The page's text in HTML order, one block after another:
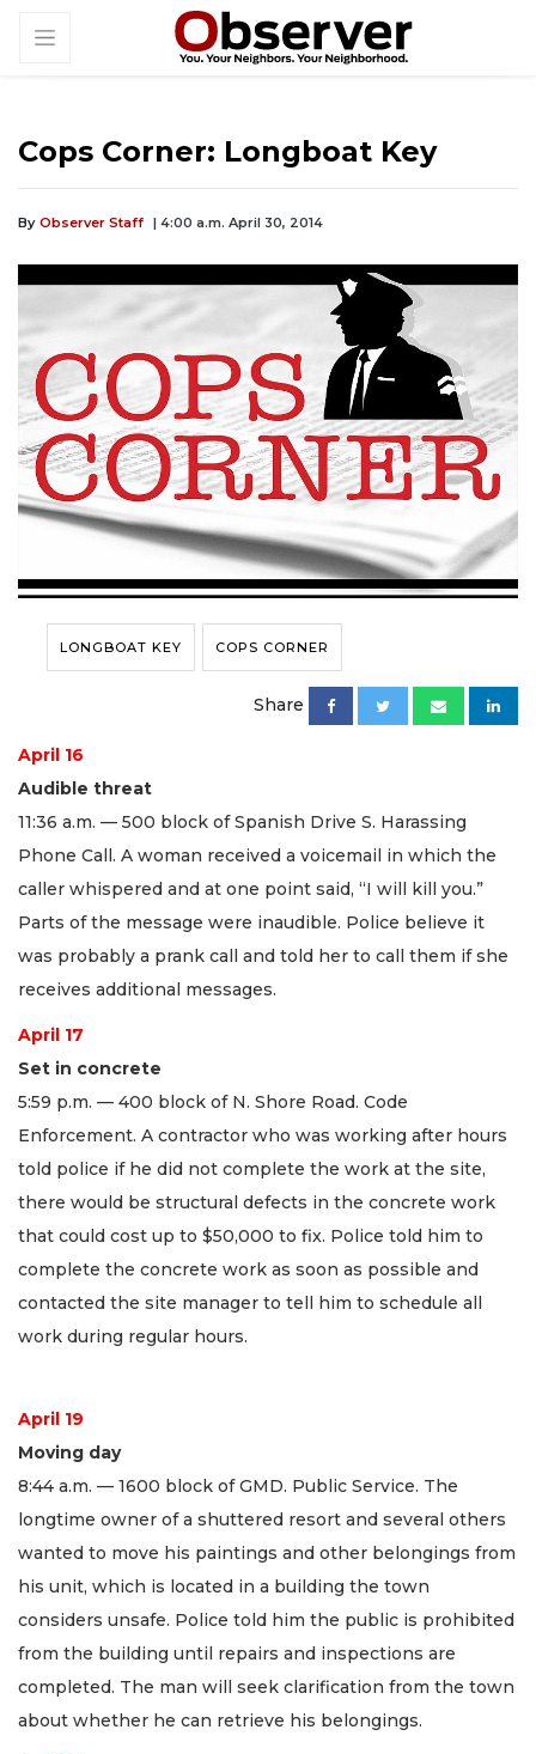
Cops Corner: Longboat Key
By Observer Staff | 4:00 a.m. April 30, 2014
LONGBOAT KEY COPS CORNER
Share
April 16
Audible threat
11:36 a.m. — 500 block of Spanish Drive S. Harassing
Phone Call. A woman received a voicemail in which the
caller whispered and at one point said, “I will kill you.”
Parts of the message were inaudible. Police believe it
was probably a prank call and told her to call them if she
receives additional messages.
April 17
Set in concrete
5:59 p.m. — 400 block of N. Shore Road. Code
Enforcement. A contractor who was working after hours
told police if he did not complete the work at the site,
there would be structural defects in the concrete work
that could cost up to $50,000 to fix. Police told him to
complete the concrete work as soon as possible and
contacted the site manager to tell him to schedule all
work during regular hours.
April 19
Moving day
8:44 a.m. — 1600 block of GMD. Public Service. The
longtime owner of a shuttered resort and several others
wanted to move his paintings and other belongings from
his unit, which is located in a building the town
considers unsafe. Police told him the public is prohibited
from the building until repairs and inspections are
completed. The man will seek clarification from the town
about whether he can retrieve his belongings.